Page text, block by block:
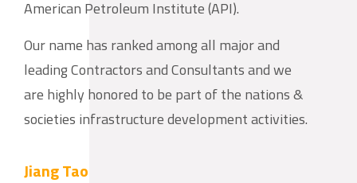
American Petroleum Institute (API).
Our name has ranked among all major and
leading Contractors and Consultants and we
are highly honored to be part of the nations &
societies infrastructure development activities.
Jiang Tao